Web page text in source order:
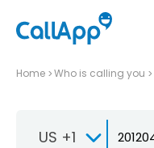
Home Who is calling you
US +1